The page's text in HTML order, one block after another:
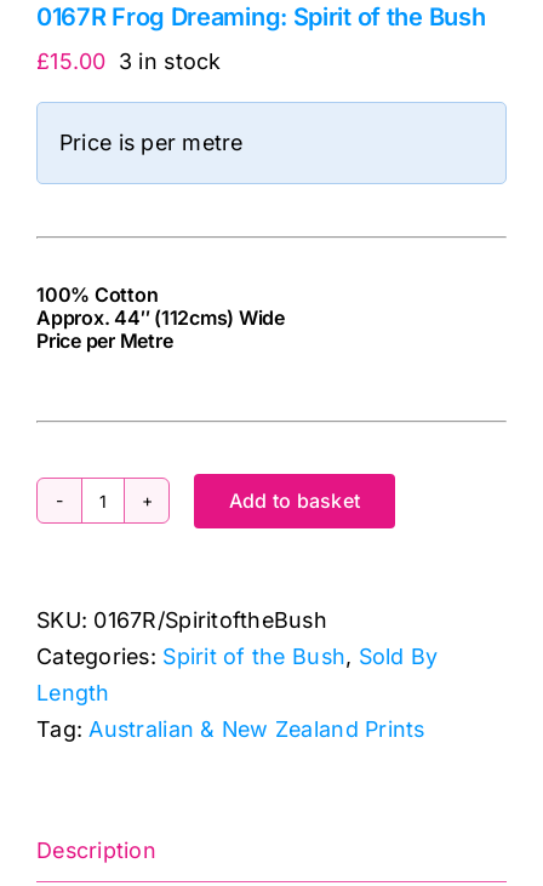
0167R Frog Dreaming: Spirit of the Bush
£15.00 3 in stock
Price is per metre
100% Cotton
Approx. 44″ (112cms) Wide
Price per Metre
0167R
Spirit
of
the
Bush
Add to basket
SKU: 0167R/SpiritoftheBush
Categories: Spirit of the Bush, Sold By
Length
Tag: Australian & New Zealand Prints
Description